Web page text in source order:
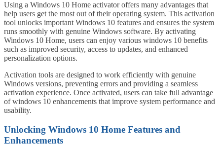
Using a Windows 10 Home activator offers many advantages that
help users get the most out of their operating system. This activation
tool unlocks important Windows 10 features and ensures the system
runs smoothly with genuine Windows software. By activating
Windows 10 Home, users can enjoy various windows 10 benefits
such as improved security, access to updates, and enhanced
personalization options.
Activation tools are designed to work efficiently with genuine
Windows versions, preventing errors and providing a seamless
activation experience. Once activated, users can take full advantage
of windows 10 enhancements that improve system performance and
usability.
Unlocking Windows 10 Home Features and
Enhancements